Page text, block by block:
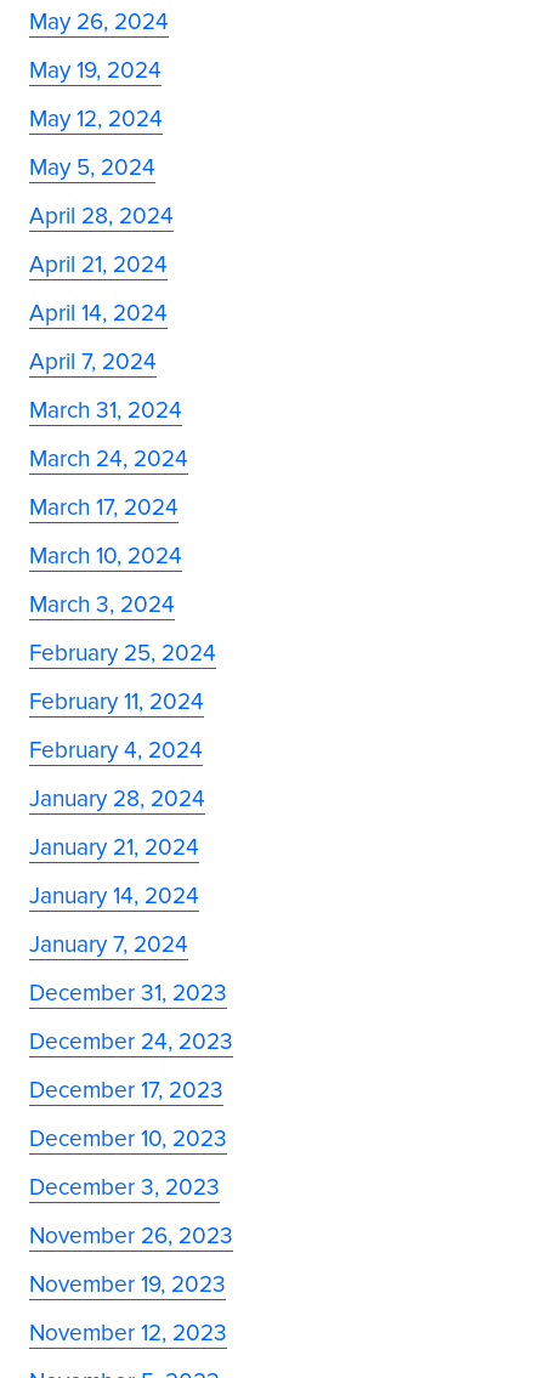
May 26, 2024
May 19, 2024
May 12, 2024
May 5, 2024
April 28, 2024
April 21, 2024
April 14, 2024
April 7, 2024
March 31, 2024
March 24, 2024
March 17, 2024
March 10, 2024
March 3, 2024
February 25, 2024
February 11, 2024
February 4, 2024
January 28, 2024
January 21, 2024
January 14, 2024
January 7, 2024
December 31, 2023
December 24, 2023
December 17, 2023
December 10, 2023
December 3, 2023
November 26, 2023
November 19, 2023
November 12, 2023